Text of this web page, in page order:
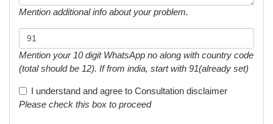
Mention additional info about your problem.
Mention your 10 digit WhatsApp no along with country code
(total should be 12). If from india, start with 91(already set)
I understand and agree to Consultation disclaimer
Please check this box to proceed